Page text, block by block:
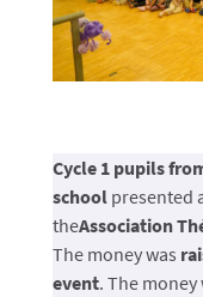
Cycle 1 pupils
schoolpresented
theAssociation
The money was
event. The